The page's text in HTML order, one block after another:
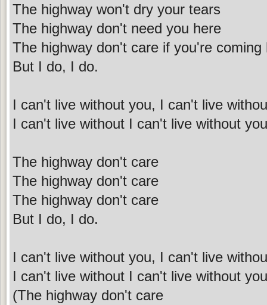
The highway won't dry your tears
The highway don't need you here
The highway don't care if you're coming
But I do, I do.
I can't live without you, I can't live
I can't live without I can't live without
The highway don't care
The highway don't care
The highway don't care
But I do, I do.
I can't live without you, I can't live
I can't live without I can't live without
(The highway don't care